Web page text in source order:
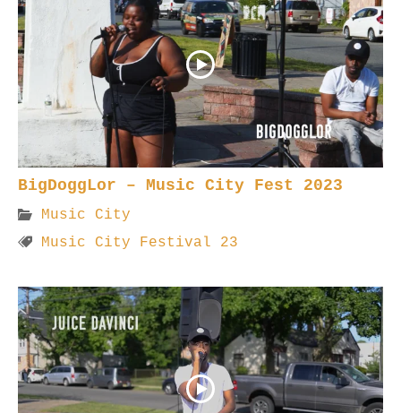
BigDoggLor – Music City Fest 2023
Music City
Music City Festival 23